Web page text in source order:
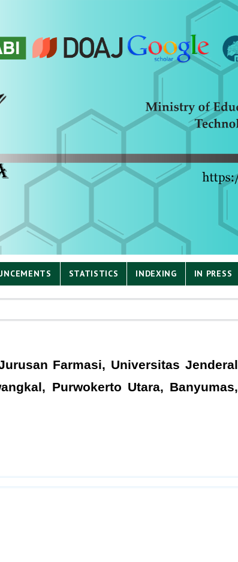
STATISTICS INDEXING IN PRESS
Farmasi, Universitas Jenderal
Purwokerto Utara, Banyumas,